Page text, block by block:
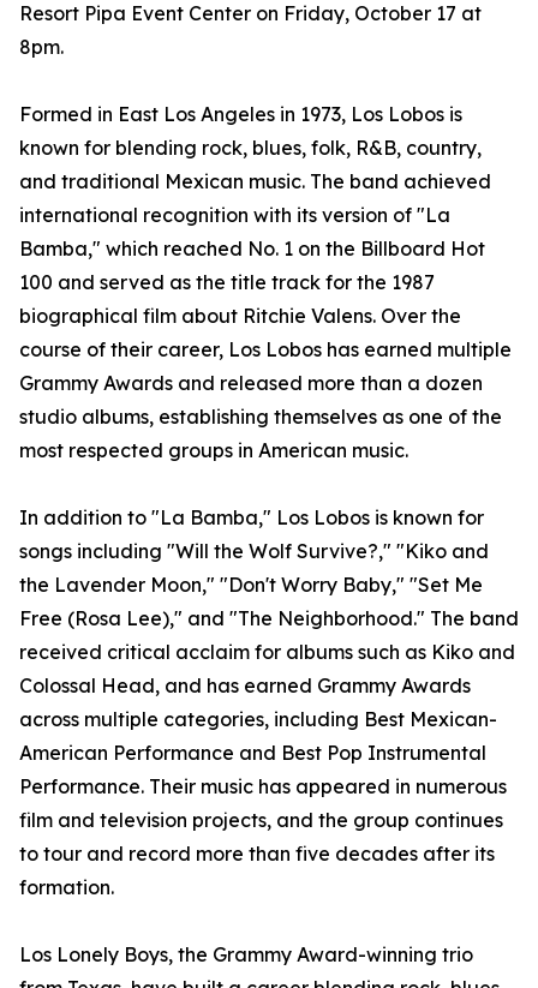
Resort Pipa Event Center on Friday, October 17 at
8pm.
Formed in East Los Angeles in 1973, Los Lobos is
known for blending rock, blues, folk, R&B, country,
and traditional Mexican music. The band achieved
international recognition with its version of "La
Bamba," which reached No. 1 on the Billboard Hot
100 and served as the title track for the 1987
biographical film about Ritchie Valens. Over the
course of their career, Los Lobos has earned multiple
Grammy Awards and released more than a dozen
studio albums, establishing themselves as one of the
most respected groups in American music.
In addition to "La Bamba," Los Lobos is known for
songs including "Will the Wolf Survive?," "Kiko and
the Lavender Moon," "Don't Worry Baby," "Set Me
Free (Rosa Lee)," and "The Neighborhood." The band
received critical acclaim for albums such as Kiko and
Colossal Head, and has earned Grammy Awards
across multiple categories, including Best Mexican-
American Performance and Best Pop Instrumental
Performance. Their music has appeared in numerous
film and television projects, and the group continues
to tour and record more than five decades after its
formation.
Los Lonely Boys, the Grammy Award-winning trio